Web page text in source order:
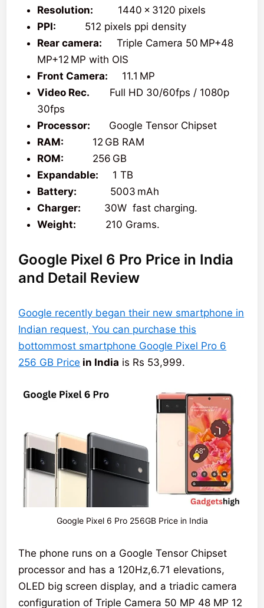
Resolution:
1440 x 3120 pixels
PPI:
512 pixels ppi density
Rear camera: Triple Camera 50 MP+48
MP+12 MP with OIS
Front Camera:
11.1 MP
Video Rec.
Full HD 30/60fps / 1080p
30fps
Processor:
Google Tensor Chipset
RAM:
12 GB RAM
ROM:
256 GB
Expandable:
1 TB
Battery:
5003 mAh
Charger:
30W fast charging.
Weight:
210 Grams.
Google Pixel 6 Pro Price in India
and Detail Review
Google recently began their new smartphone in
Indian request, You can purchase this
bottommost smartphone Google Pixel Pro 6
256 GB Price in India is Rs 53,999.
Google Pixel 6 Pro 256GB Price in India
The phone runs on a Google Tensor Chipset
processor and has a 120Hz,6.71 elevations,
OLED big screen display, and a triadic camera
configuration of Triple Camera 50 MP 48 MP 12